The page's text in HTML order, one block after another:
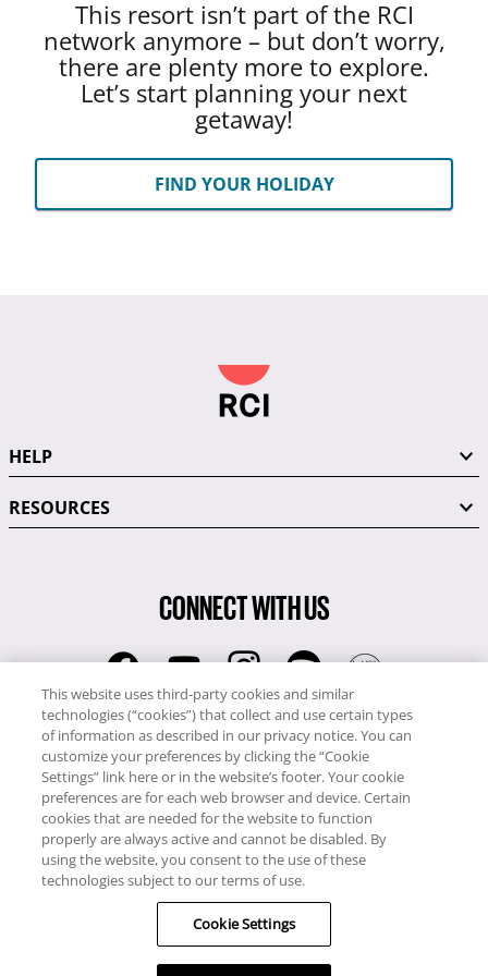
This resort isn’t part of the RCI
network anymore – but don’t worry,
there are plenty more to explore.
Let’s start planning your next
getaway!
FIND YOUR HOLIDAY
HELP
RESOURCES
CONNECT WITH US
RCI
0345 60 86 380
RCI Travel
0345 60 86 121
Copyright © RCI Europe. All rights reserved. This Web Site is owned,
controlled and operated by RCI Europe, The Business Exchange,
Rockingham Road, Kettering, Northants, NN16 8JX. Registered office
no: 01148410.
This website uses third-party cookies and similar
technologies (“cookies”) that collect and use certain types
of information as described in our privacy notice. You can
customize your preferences by clicking the “Cookie
Settings” link here or in the website’s footer. Your cookie
preferences are for each web browser and device. Certain
cookies that are needed for the website to function
properly are always active and cannot be disabled. By
using the website, you consent to the use of these
technologies subject to our terms of use.
Cookie Settings